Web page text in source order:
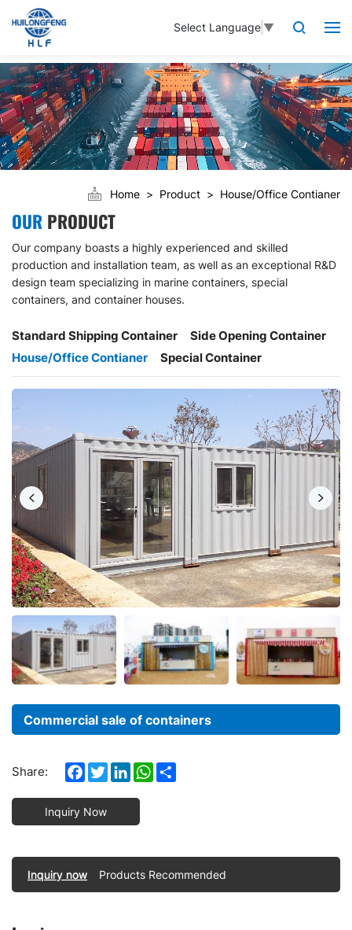
Select Language ▼
Home Product House/Office Contianer
OURPRODUCT
Our company boasts a highly experienced and skilled
production and installation team, as well as an exceptional R&D
design team specializing in marine containers, special
containers, and container houses.
Standard Shipping Container
Side Opening Container
House/Office Contianer
Special Container
Commercial sale of containers
Share: Facebook
TwitterLinkedInWhatsApp
Inquiry Now
Inquiry now Products Recommended